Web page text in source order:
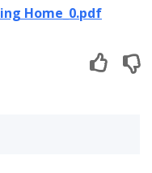
Home_0.pdf